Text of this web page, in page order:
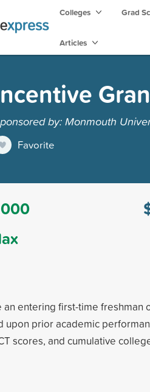
Colleges Grad
Articles
by: Monmouth
Favorite
an entering first-time freshman
upon prior academic
scores, and cumulative